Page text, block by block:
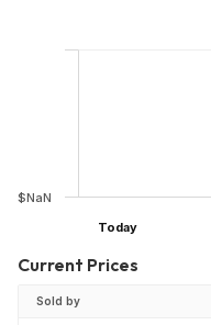
$NaN
Today
Current Prices
Sold by